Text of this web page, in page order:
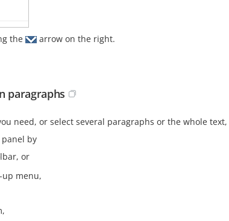
the arrow on the right.
paragraphs
need, or select several paragraphs or the whole text,
by
or
menu,